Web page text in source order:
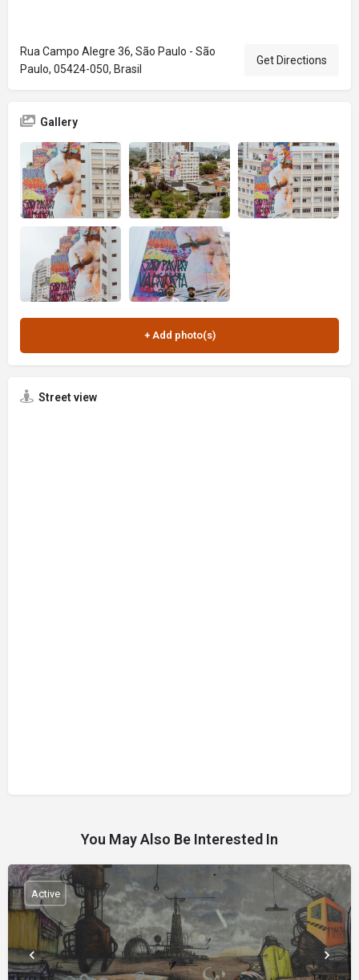
Rua Campo Alegre 36, São Paulo - São
Paulo, 05424-050, Brasil
Get Directions
Gallery
Street view
You May Also Be Interested In
Active